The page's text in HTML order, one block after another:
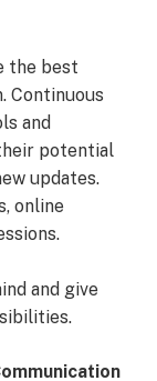
the best
Continuous
and
potential
updates.
online
and give